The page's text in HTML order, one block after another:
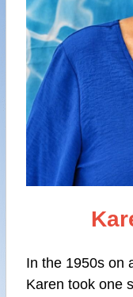
In the 1950s on
Karen took one